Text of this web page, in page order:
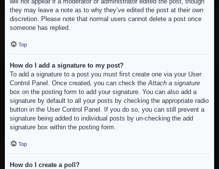
they may leave a note as to why they’ve edited the post at their own
discretion. Please note that normal users cannot delete a post once
someone has replied.
Top
How do I add a signature to my post?
To add a signature to a post you must first create one via your User
Control Panel. Once created, you can check theAttach a signature
box on the posting form to add your signature. You can also add a
signature by default to all your posts by checking the appropriate radio
button in the User Control Panel. If you do so, you can still prevent a
signature being added to individual posts by un-checking the add
signature box within the posting form.
Top
How do I create a poll?